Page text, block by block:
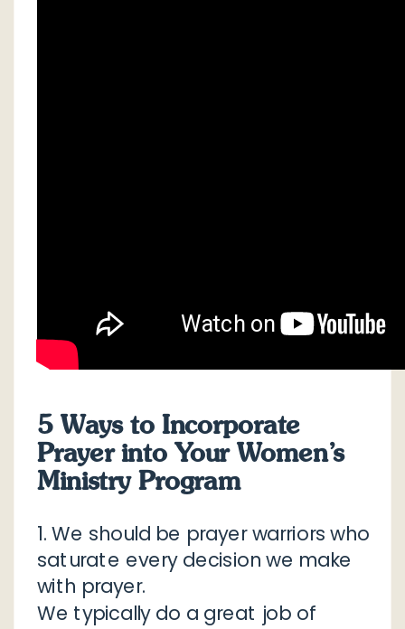
5 Ways to Incorporate
Prayer into Your Women’s
Ministry Program
1. We should be prayer warriors who
saturate every decision we make
with prayer.
We typically do a great job of